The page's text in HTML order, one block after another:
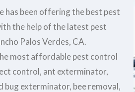
has been offering the best pest
the help of the latest pest
Palos Verdes, CA.
most affordable pest control
control, ant exterminator,
bug exterminator, bee removal,